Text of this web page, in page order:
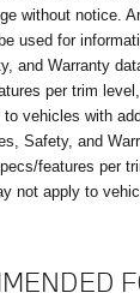
without notice.
used for
and Warranty
per trim
vehicles with
Safety, and
features per
not apply to